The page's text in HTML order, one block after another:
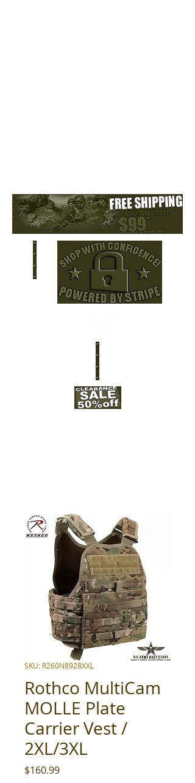
SKU: R260N8928XXL
Rothco MultiCam
MOLLE Plate
Carrier Vest /
2XL/3XL
$160.99Price